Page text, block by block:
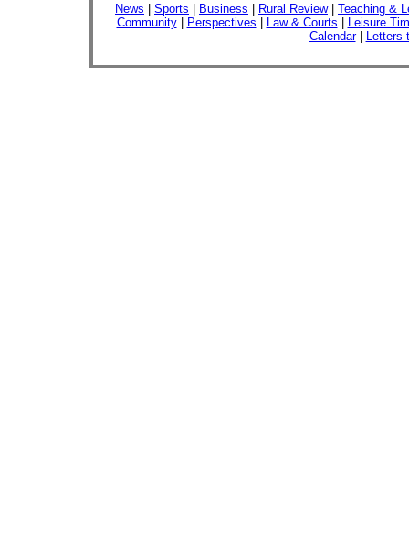
News Sports Business Rural Review| Teaching &
Community| Perspectives Law & Courts
Leisure
Calendar| Letters